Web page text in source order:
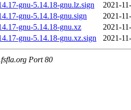
gnu-5.14.18-gnu.lz.sign
2021-
gnu-5.14.18-gnu.sign
2021-
gnu-5.14.18-gnu.xz
2021-
gnu-5.14.18-gnu.xz.sign
2021-
Port 80